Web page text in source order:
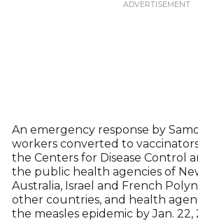
An emergency response by
workers converted to
the Centers for Disease Control
the public health agencies of
Australia, Israel and French
other countries, and health
the measles epidemic by Jan. 22,